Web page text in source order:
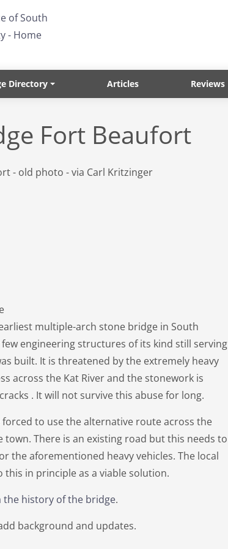
Directory Articles Reviews
Fort Beaufort
multiple-arch stone bridge in South
engineering structures of its kind still serving
built. It is threatened by the extremely heavy
across the Kat River and the stonework is
. It will not survive this abuse for long.
forced to use the alternative route across the
town. There is an existing road but this needs to
the aforementioned heavy vehicles. The local
this in principle as a viable solution.
the history of the bridge.
background and updates.